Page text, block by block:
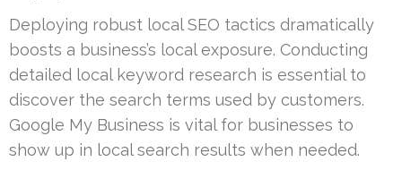
Deploying robust local SEO tactics dramatically
boosts a business’s local exposure. Conducting
detailed local keyword research is essential to
discover the search terms used by customers.
Google My Business is vital for businesses to
show up in local search results when needed.